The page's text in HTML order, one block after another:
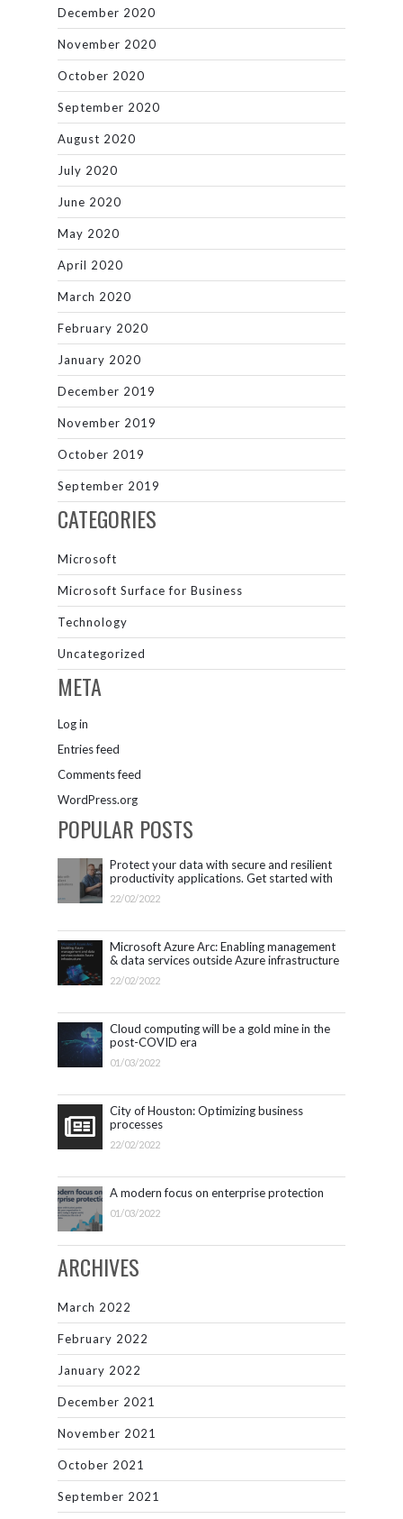
December 2020
November 2020
October 2020
September 2020
August 2020
July 2020
June 2020
May 2020
April 2020
March 2020
February 2020
January 2020
December 2019
November 2019
October 2019
September 2019
CATEGORIES
Microsoft
Microsoft Surface for Business
Technology
Uncategorized
META
Log in
Entries feed
Comments feed
WordPress.org
POPULAR POSTS
Protect your data with secure and resilient
productivity applications. Get started with
Microsoft 365.
22/02/2022
Microsoft Azure Arc: Enabling management
& data services outside Azure infrastructure
22/02/2022
Cloud computing will be a gold mine in the
post-COVID era
01/03/2022
City of Houston: Optimizing business
processes
22/02/2022
A modern focus on enterprise protection
01/03/2022
ARCHIVES
March 2022
February 2022
January 2022
December 2021
November 2021
October 2021
September 2021